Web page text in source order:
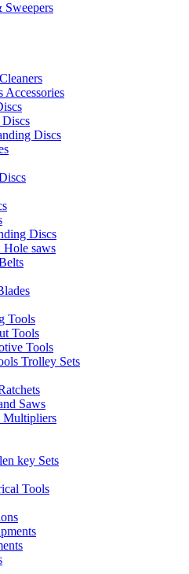
Accessories
Discs
Discs
Hole saws
Tools
Tools
Tools
Trolley Sets
Saws
Multipliers
key Sets
Tools